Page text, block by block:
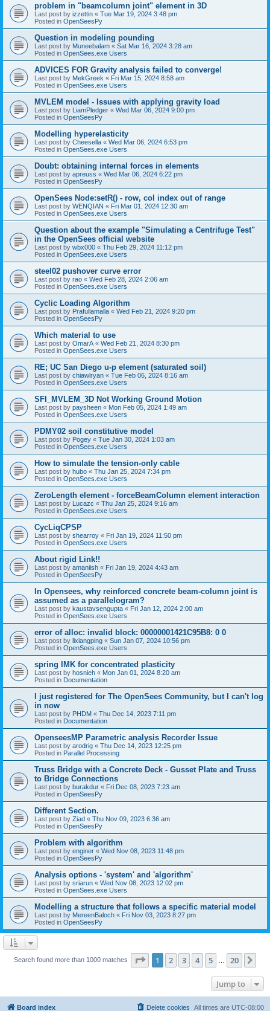
problem in "beamcolumn joint" element in 3D
Last post by izzettin « Tue Mar 19, 2024 3:48 pm
Posted in OpenSeesPy
Question in modeling pounding
Last post by Muneebalam « Sat Mar 16, 2024 3:28 am
Posted in OpenSees.exe Users
ADVICES FOR Gravity analysis failed to converge!
Last post by MekGreek « Fri Mar 15, 2024 8:58 am
Posted in OpenSees.exe Users
MVLEM model - Issues with applying gravity load
Last post by LiamPledger « Wed Mar 06, 2024 9:00 pm
Posted in OpenSeesPy
Modelling hyperelasticity
Last post by Cheesella « Wed Mar 06, 2024 6:53 pm
Posted in OpenSees.exe Users
Doubt: obtaining internal forces in elements
Last post by apreuss « Wed Mar 06, 2024 6:22 pm
Posted in OpenSeesPy
OpenSees Node:setR() - row, col index out of range
Last post by WENQIAN « Fri Mar 01, 2024 12:30 am
Posted in OpenSees.exe Users
Question about the example "Simulating a Centrifuge Test"
in the OpenSees official website
Last post by wbx000 « Thu Feb 29, 2024 11:12 pm
Posted in OpenSees.exe Users
steel02 pushover curve error
Last post by rao « Wed Feb 28, 2024 2:06 am
Posted in OpenSees.exe Users
Cyclic Loading Algorithm
Last post by Prafullamalla « Wed Feb 21, 2024 9:20 pm
Posted in OpenSeesPy
Which material to use
Last post by OmarA « Wed Feb 21, 2024 8:30 pm
Posted in OpenSees.exe Users
RE; UC San Diego u-p element (saturated soil)
Last post by chiawlryan « Tue Feb 06, 2024 8:16 am
Posted in OpenSees.exe Users
SFI_MVLEM_3D Not Working Ground Motion
Last post by paysheen « Mon Feb 05, 2024 1:49 am
Posted in OpenSees.exe Users
PDMY02 soil constitutive model
Last post by Pogey « Tue Jan 30, 2024 1:03 am
Posted in OpenSees.exe Users
How to simulate the tension-only cable
Last post by hubo « Thu Jan 25, 2024 7:34 pm
Posted in OpenSees.exe Users
ZeroLength element - forceBeamColumn element interaction
Last post by Lucazc « Thu Jan 25, 2024 9:16 am
Posted in OpenSees.exe Users
CycLiqCPSP
Last post by shearroy « Fri Jan 19, 2024 11:50 pm
Posted in OpenSees.exe Users
About rigid Link!!
Last post by amaniish « Fri Jan 19, 2024 4:43 am
Posted in OpenSeesPy
In Opensees, why reinforced concrete beam-column joint is
assumed as a parallelogram?
Last post by kaustavsengupta « Fri Jan 12, 2024 2:00 am
Posted in OpenSees.exe Users
error of alloc: invalid block: 00000001421C95B8: 0 0
Last post by lixiangping « Sun Jan 07, 2024 10:56 pm
Posted in OpenSees.exe Users
spring IMK for concentrated plasticity
Last post by hosnieh « Mon Jan 01, 2024 8:20 am
Posted in Documentation
I just registered for The OpenSees Community, but I can't log
in now
Last post by PHDM « Thu Dec 14, 2023 7:11 pm
Posted in Documentation
OpenseesMP Parametric analysis Recorder Issue
Last post by arodrig « Thu Dec 14, 2023 12:25 pm
Posted in Parallel Processing
Truss Bridge with a Concrete Deck - Gusset Plate and Truss
to Bridge Connections
Last post by burakdur « Fri Dec 08, 2023 7:23 am
Posted in OpenSeesPy
Different Section.
Last post by Ziad « Thu Nov 09, 2023 6:36 am
Posted in OpenSeesPy
Problem with algorithm
Last post by enginer « Wed Nov 08, 2023 11:48 pm
Posted in OpenSeesPy
Analysis options - 'system' and 'algorithm'
Last post by sriarun « Wed Nov 08, 2023 12:02 pm
Posted in OpenSees.exe Users
Modelling a structure that follows a specific material model
Last post by MereenBaloch « Fri Nov 03, 2023 8:27 pm
Posted in OpenSeesPy
Search found more than 1000 matches Page 1of 20
1 2 3 4 5 20
Jump to
Board index All times are UTC-08:00
Delete cookies